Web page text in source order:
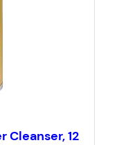
Cleanser, 12